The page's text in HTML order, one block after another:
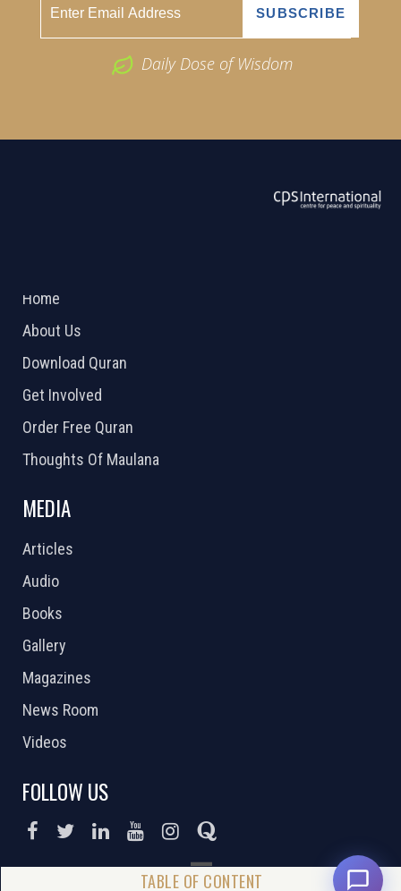
Daily Dose of Wisdom
Home
About Us
Download Quran
Get Involved
Order Free Quran
Thoughts Of Maulana
MEDIA
Articles
Audio
Books
Gallery
Magazines
News Room
Videos
FOLLOW US